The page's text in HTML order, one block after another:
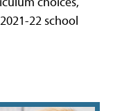
22 school